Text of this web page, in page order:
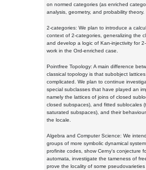
on normed categories (as enriched
analysis, geometry, and probability theory.
2-categories: We plan to introduce a
context of 2-categories, generalizing the
and develop a logic of Kan-injectivity for
work in the Ord-enriched case.
Pointfree Topology: A main difference
classical topology is that subobject
complicated. We plan to continue
special subclasses that have played an
namely the lattices of joins of closed
closed subspaces), and fitted sublocales
saturated subspaces), and their
the locale.
Algebra and Computer Science: We
groups of more symbolic dynamical
profinite codes, show Cerny's conjecture
automata, investigate the tameness of
prove the locality of some